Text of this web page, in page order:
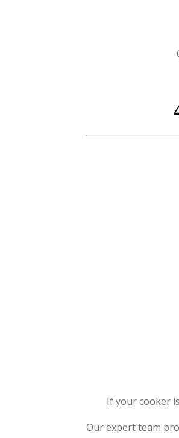
If your cooker
Our expert team